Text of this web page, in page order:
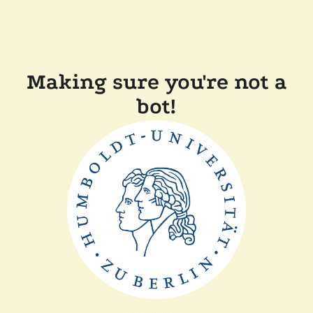
Making sure you're not a
bot!